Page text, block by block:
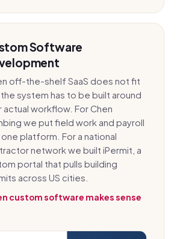
Software
off-the-shelf SaaS does not fit
the system has to be built around
actual workflow. For Chen
we put field work and payroll
platform. For a national
network we built iPermit, a
portal that pulls building
across US cities.
custom software makes sense